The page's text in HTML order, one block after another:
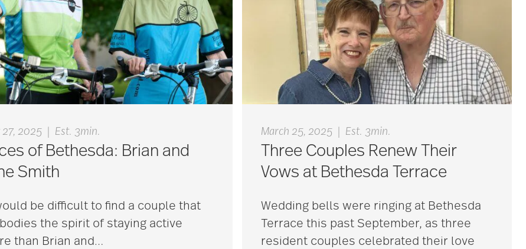
27, 2025 Est. 3min.
of Bethesda: Brian and
Smith
be difficult to find a couple that
the spirit of staying active
than Brian and…
March 25, 2025 Est. 3min.
Three Couples Renew Their
Vows at Bethesda Terrace
Wedding bells were ringing at Bethesda
Terrace this past September, as three
resident couples celebrated their love